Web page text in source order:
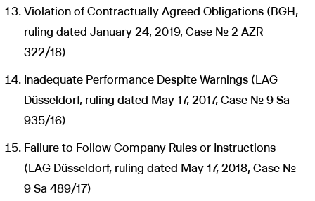
Violation of Contractually Agreed Obligations (BGH,
ruling dated January 24, 2019, Case No. 2 AZR
322/18)
Inadequate Performance Despite Warnings (LAG
Düsseldorf, ruling dated May 17, 2017, Case No. 9 Sa
935/16)
Failure to Follow Company Rules or Instructions
(LAG Düsseldorf, ruling dated May 17, 2018, Case No.
9 Sa 489/17)